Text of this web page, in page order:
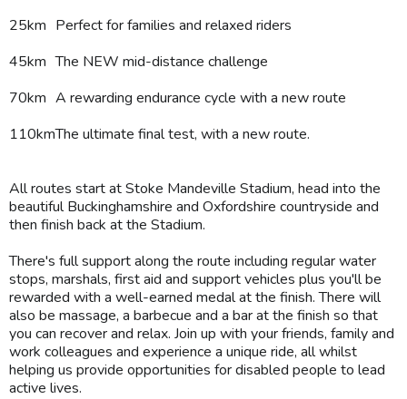
25km Perfect for families and relaxed riders
45km The NEW mid-distance challenge
70km A rewarding endurance cycle with a new route
110kmThe ultimate final test, with a new route.
All routes start at Stoke Mandeville Stadium, head into the
beautiful Buckinghamshire and Oxfordshire countryside and
then finish back at the Stadium.
There's full support along the route including regular water
stops, marshals, first aid and support vehicles plus you'll be
rewarded with a well-earned medal at the finish. There will
also be massage, a barbecue and a bar at the finish so that
you can recover and relax. Join up with your friends, family and
work colleagues and experience a unique ride, all whilst
helping us provide opportunities for disabled people to lead
active lives.